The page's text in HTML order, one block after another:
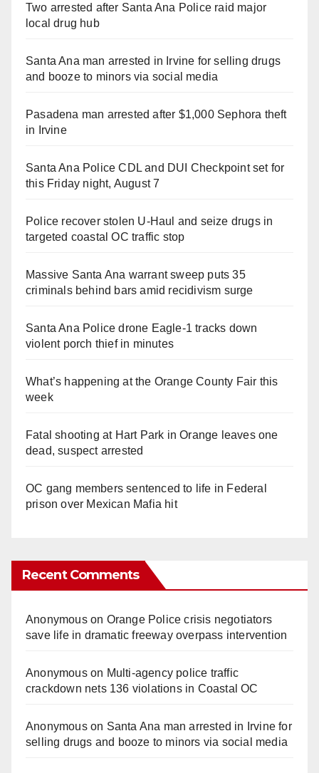
Two arrested after Santa Ana Police raid major
local drug hub
Santa Ana man arrested in Irvine for selling drugs
and booze to minors via social media
Pasadena man arrested after $1,000 Sephora theft
in Irvine
Santa Ana Police CDL and DUI Checkpoint set for
this Friday night, August 7
Police recover stolen U-Haul and seize drugs in
targeted coastal OC traffic stop
Massive Santa Ana warrant sweep puts 35
criminals behind bars amid recidivism surge
Santa Ana Police drone Eagle-1 tracks down
violent porch thief in minutes
What’s happening at the Orange County Fair this
week
Fatal shooting at Hart Park in Orange leaves one
dead, suspect arrested
OC gang members sentenced to life in Federal
prison over Mexican Mafia hit
Recent Comments
Anonymouson Orange Police crisis negotiators
save life in dramatic freeway overpass intervention
Anonymouson Multi‑agency police traffic
crackdown nets 136 violations in Coastal OC
Anonymouson Santa Ana man arrested in Irvine for
selling drugs and booze to minors via social media